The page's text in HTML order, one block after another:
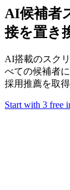
AI候補者
接を置き
AI搭載のスク
べての候補者
採用推薦を取
Start with 3 free